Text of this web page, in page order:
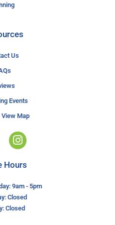
Us
Events
View Map
Hours
9am - 5pm
Closed
Closed